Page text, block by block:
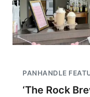
PANHANDLE
‘The Rock